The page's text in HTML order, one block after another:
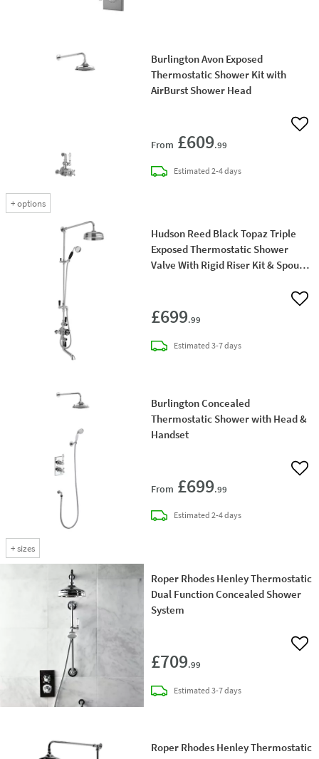
+options
Burlington Avon Exposed
Thermostatic Shower Kit with
AirBurst Shower Head
From £609.99
Add
Estimateddelivery
2-4 days
Hudson Reed Black Topaz Triple
Exposed Thermostatic Shower
Valve With Rigid Riser Kit & Spout -
£699.99
Add
Estimateddelivery
3-7 days
+sizes
Burlington Concealed
Thermostatic Shower with Head &
Handset
From £699.99
Add
Estimateddelivery
2-4 days
Roper Rhodes Henley Thermostatic
Dual Function Concealed Shower
System
£709.99
Add
Estimateddelivery
3-7 days
Roper Rhodes Henley Thermostatic